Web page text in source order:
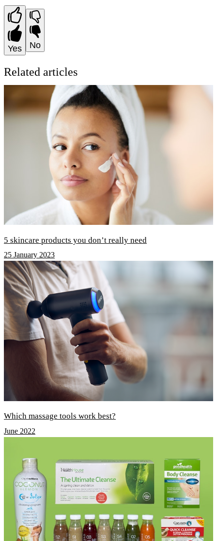
Yes No
Related articles
5 skincare products you don’t really need
25 January 2023
Which massage tools work best?
June 2022